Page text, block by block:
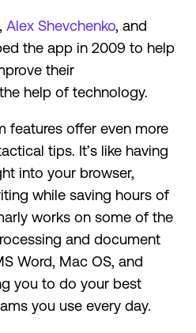
Alex Shevchenko, and
the app in 2009 to help
their
help of technology.
features offer even more
tips. It’s like having
into your browser,
while saving hours of
works on some of the
and document
Word, Mac OS, and
you to do your best
you use every day.